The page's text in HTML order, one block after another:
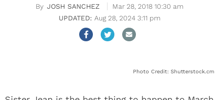
JOSH SANCHEZ
Mar 28, 2018 10:30 am
Aug 28, 2024 3:11 pm
Photo Credit: Shutterstock.cm